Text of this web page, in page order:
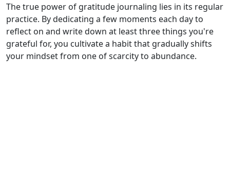
The true power of gratitude journaling lies in its regular
practice. By dedicating a few moments each day to
reflect on and write down at least three things you're
grateful for, you cultivate a habit that gradually shifts
your mindset from one of scarcity to abundance.